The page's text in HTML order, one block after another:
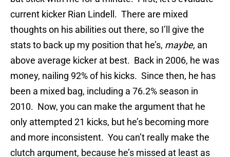
current kicker Rian Lindell. There are mixed
thoughts on his abilities out there, so I’ll give the
stats to back up my position that he’s, maybe, an
above average kicker at best. Back in 2006, he was
money, nailing 92% of his kicks. Since then, he has
been a mixed bag, including a 76.2% season in
2010. Now, you can make the argument that he
only attempted 21 kicks, but he’s becoming more
and more inconsistent. You can’t really make the
clutch argument, because he’s missed at least as